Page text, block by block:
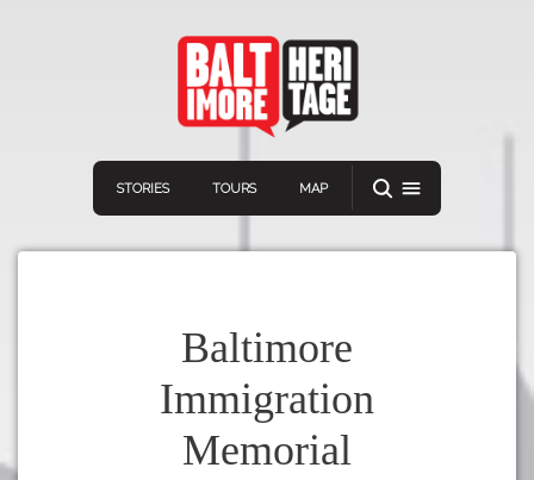
STORIES TOURS MAP
NavigationConnect Discover
Baltimore
Immigration
Memorial